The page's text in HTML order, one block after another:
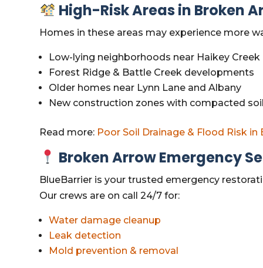
High-Risk Areas in Broken
Homes in these areas may experience more
Low-lying neighborhoods near Haikey Creek
Forest Ridge & Battle Creek developments
Older homes near Lynn Lane and Albany
New construction zones with compacted
Read more: Poor Soil Drainage & Flood Risk in
Broken Arrow Emergency
BlueBarrier is your trusted emergency
Our crews are on call 24/7 for:
Water damage cleanup
Leak detection
Mold prevention & removal